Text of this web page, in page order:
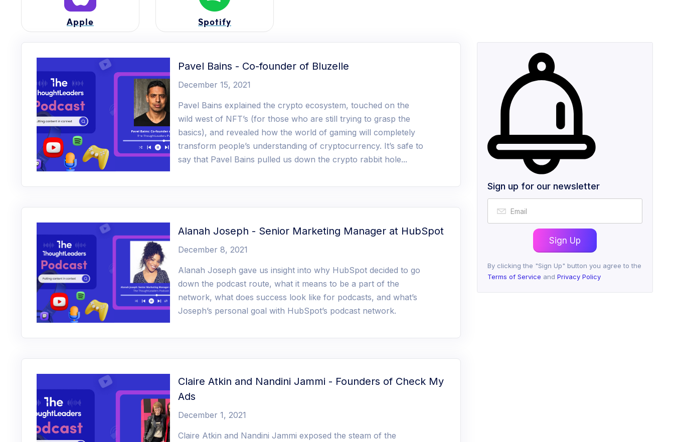
Apple Spotify
Pavel Bains - Co-founder of Bluzelle
December 15, 2021
Pavel Bains explained the crypto ecosystem, touched on the
wild west of NFT’s (for those who are still trying to grasp the
basics), and revealed how the world of gaming will completely
transform people’s understanding of cryptocurrency. It’s safe to
say that Pavel Bains pulled us down the crypto rabbit hole...
Alanah Joseph - Senior Marketing Manager at HubSpot
December 8, 2021
Alanah Joseph gave us insight into why HubSpot decided to go
down the podcast route, what it means to be a part of the
network, what does success look like for podcasts, and what’s
Joseph’s personal goal with HubSpot’s podcast network.
Claire Atkin and Nandini Jammi - Founders of Check My
Ads
December 1, 2021
Claire Atkin and Nandini Jammi exposed the steam of the
Sign up for our newsletter
By clicking the "Sign Up" button you agree to the
Terms of Service andPrivacy Policy